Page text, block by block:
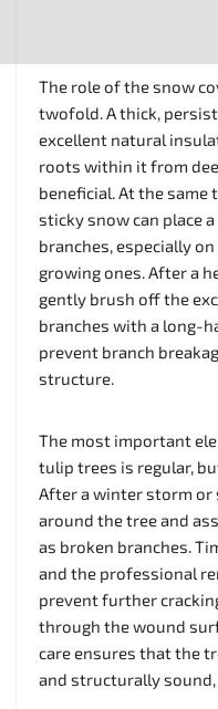
The role of the snow
twofold. A thick,
excellent natural
roots within it from
beneficial. At the same
sticky snow can place
branches, especially
growing ones. After a
gently brush off the
branches with a long-
prevent branch
structure.
The most important
tulip trees is regular,
After a winter storm or
around the tree and
as broken branches.
and the professional
prevent further
through the wound
care ensures that the
and structurally